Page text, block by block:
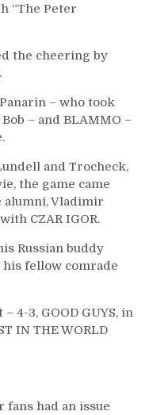
“The Peter
the cheering by
– who took
– and BLAMMO –
and Trocheck,
the game came
alumni, Vladimir
CZAR IGOR.
Russian buddy
his fellow comrade
4-3, GOOD GUYS, in
IN THE WORLD
fans had an issue